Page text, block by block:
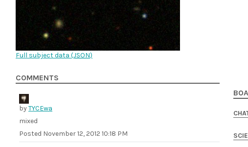
Full subject data (JSON)
COMMENTS
byTYCEwa
mixed
Posted November 12, 2012 10:18 PM